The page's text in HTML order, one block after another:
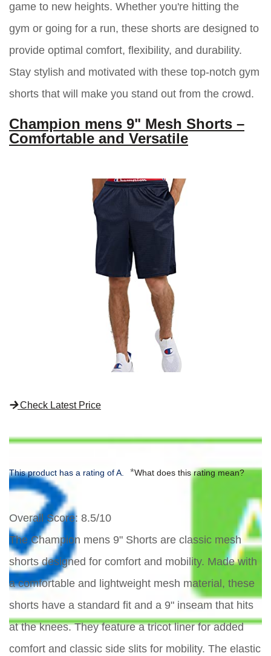
game to new heights. Whether you're hitting the
gym or going for a run, these shorts are designed to
provide optimal comfort, flexibility, and durability.
Stay stylish and motivated with these top-notch gym
shorts that will make you stand out from the crowd.
Champion mens 9" Mesh Shorts –
Comfortable and Versatile
Check Latest Price
This product has a rating of A. *What does this rating mean?
Overall Score: 8.5/10
The Champion mens 9" Shorts are classic mesh
shorts designed for comfort and mobility. Made with
a comfortable and lightweight mesh material, these
shorts have a standard fit and a 9" inseam that hits
at the knees. They feature a tricot liner for added
comfort and classic side slits for mobility. The elastic